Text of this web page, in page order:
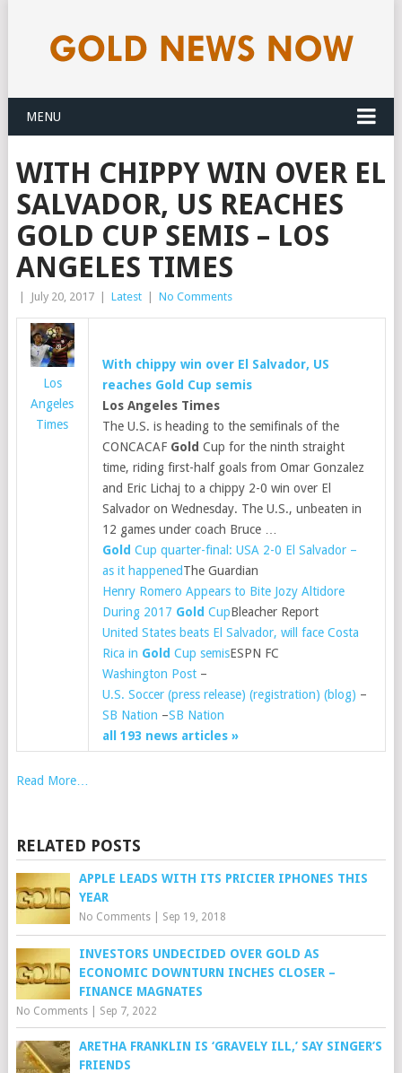
MENU
WITH CHIPPY WIN OVER EL
SALVADOR, US REACHES
GOLD CUP SEMIS – LOS
ANGELES TIMES
July 20, 2017 Latest No Comments
Los
Angeles
Times
With chippy win over El Salvador, US
reaches Gold Cup semis
Los Angeles Times
The U.S. is heading to the semifinals of the
CONCACAF Gold Cup for the ninth straight
time, riding first-half goals from Omar Gonzalez
and Eric Lichaj to a chippy 2-0 win over El
Salvador on Wednesday. The U.S., unbeaten in
12 games under coach Bruce …
Gold Cup quarter-final: USA 2-0 El Salvador –
as it happenedThe Guardian
Henry Romero Appears to Bite Jozy Altidore
During 2017 Gold CupBleacher Report
United States beats El Salvador, will face Costa
Rica in Gold Cup semisESPN FC
Washington Post–
U.S. Soccer (press release) (registration) (blog) –
SB Nation –SB Nation
all 193 news articles »
Read More…
RELATED POSTS
APPLE LEADS WITH ITS PRICIER IPHONES THIS
YEAR
No Comments| Sep 19, 2018
INVESTORS UNDECIDED OVER GOLD AS
ECONOMIC DOWNTURN INCHES CLOSER –
FINANCE MAGNATES
No Comments| Sep 7, 2022
ARETHA FRANKLIN IS ‘GRAVELY ILL,’ SAY SINGER’S
FRIENDS